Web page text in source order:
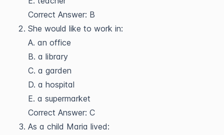
Correct Answer: B
She would like to work in:
A. an office
B. a library
C. a garden
D. a hospital
E. a supermarket
Correct Answer: C
As a child Maria lived: